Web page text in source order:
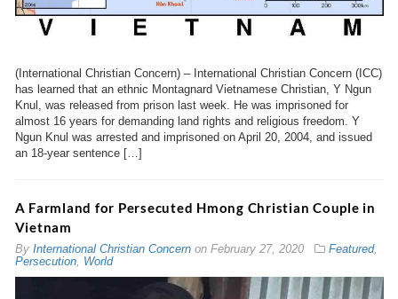
(International Christian Concern) – International Christian Concern (ICC)
has learned that an ethnic Montagnard Vietnamese Christian, Y Ngun
Knul, was released from prison last week. He was imprisoned for
almost 16 years for demanding land rights and religious freedom. Y
Ngun Knul was arrested and imprisoned on April 20, 2004, and issued
an 18-year sentence […]
A Farmland for Persecuted Hmong Christian Couple in
Vietnam
By International Christian Concernon February 27, 2020 Featured,
Persecution, World